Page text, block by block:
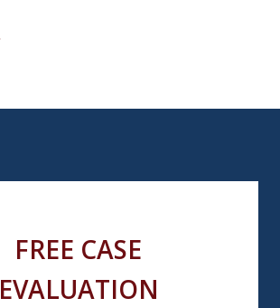
FREE CASE
EVALUATION